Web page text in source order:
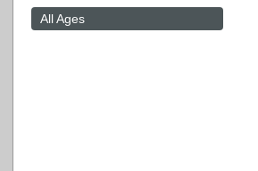
All Ages